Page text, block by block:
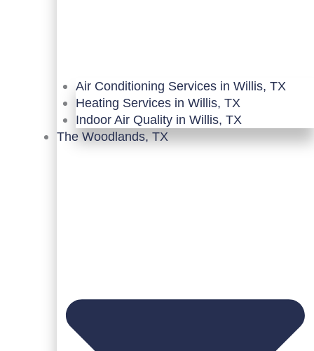
Air Conditioning Services in Willis, TX
Heating Services in Willis, TX
Indoor Air Quality in Willis, TX
The Woodlands, TX